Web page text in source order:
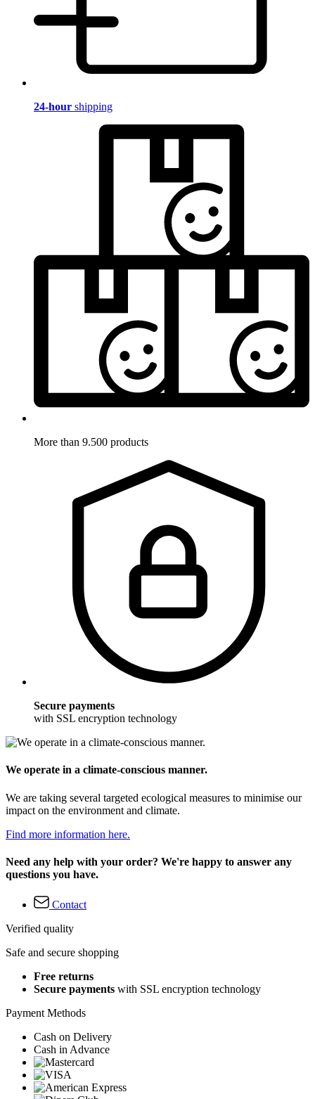
24-hour shipping
More than 9.500 products
Secure payments
with SSL encryption technology
We operate in a climate-conscious manner.
We are taking several targeted ecological measures to minimise our
impact on the environment and climate.
Find more information here.
Need any help with your order? We're happy to answer any
questions you have.
Contact
Verified quality
Safe and secure shopping
Free returns
Secure payments with SSL encryption technology
Payment Methods
Cash on Delivery
Cash in Advance